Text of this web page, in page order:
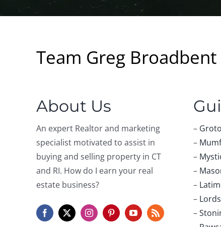
Team Greg Broadbent
About Us
An expert Realtor and marketing
specialist motivated to assist in
buying and selling property in CT
and RI. How do I earn your real
estate business?
–
–
–
–
–
–
–